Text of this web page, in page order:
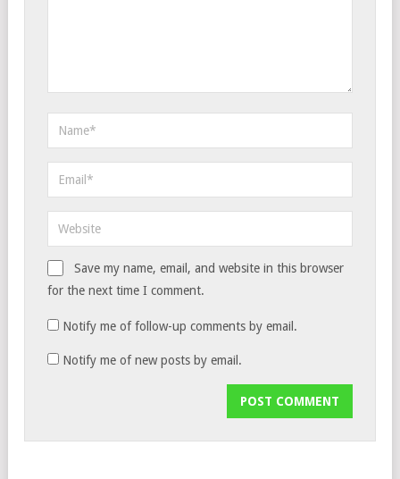
Save my name, email, and website in this browser
for the next time I comment.
Notify me of follow-up comments by email.
Notify me of new posts by email.